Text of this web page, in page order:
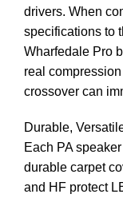
drivers. When
specifications to
Wharfedale Pro
real
crossover can
Durable,
Each PA
durable carpet
and HF protect